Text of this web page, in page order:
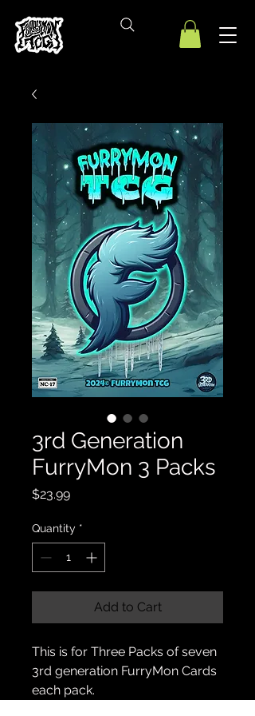
3rd Generation
FurryMon 3 Packs
$23.99Price
Quantity *
Add to Cart
This is for Three Packs of seven
3rd generation FurryMon Cards
each pack.